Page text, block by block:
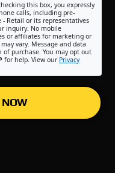
this box, you expressly
calls, including pre-
- Retail or its representatives
inquiry. No mobile
or affiliates for marketing or
vary. Message and data
purchase. You may opt out
for help. View our Privacy
NOW